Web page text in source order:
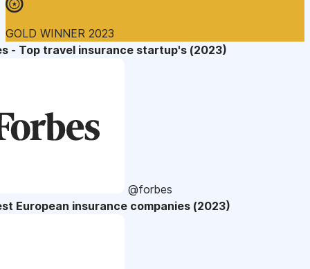
GOLD WINNER 2023
- Top travel insurance startup's (2023)
@forbes
European insurance companies (2023)